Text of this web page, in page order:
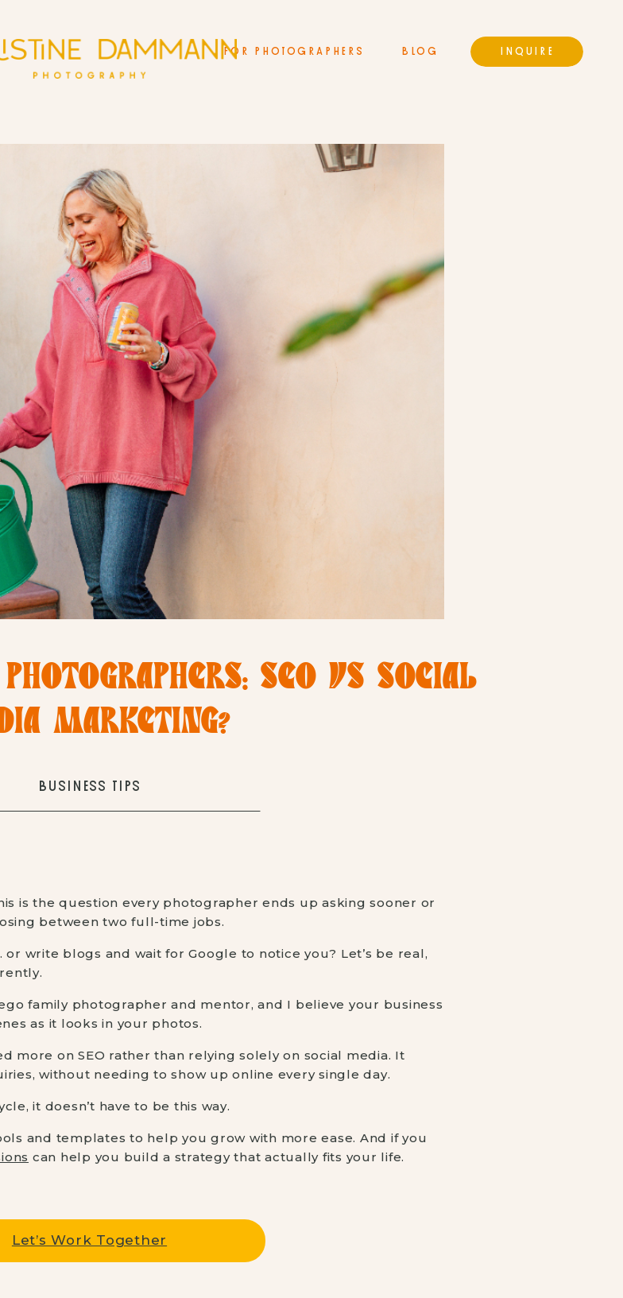
BLOG
FOR PHOTOGRAPHERS INQUIRE
SEO VS SOCIAL
MARKETING?
BUSINESS TIPS
is the question every photographer ends up asking sooner or
between two full-time jobs.
write blogs and wait for Google to notice you? Let’s be real,
family photographer and mentor, and I believe your business
as it looks in your photos.
more on SEO rather than relying solely on social media. It
without needing to show up online every single day.
it doesn’t have to be this way.
and templates to help you grow with more ease. And if you
can help you build a strategy that actually fits your life.
Let’s Work Together